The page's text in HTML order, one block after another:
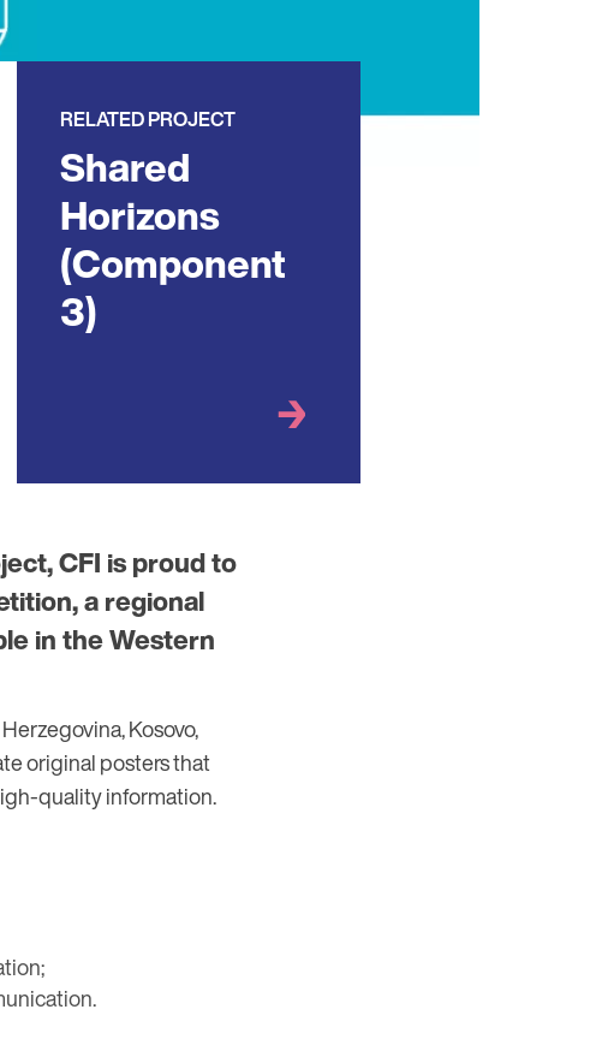
RELATED PROJECT
Shared
Horizons
(Component
3)
CFI is proud to
a regional
in the Western
Kosovo,
original posters that
quality information.